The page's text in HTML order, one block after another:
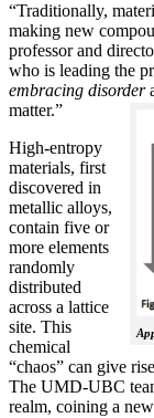
“Traditionally,
making new
professor and
who is leading the
embracing disorder
matter.”
High-entropy
materials, first
discovered in
metallic alloys,
contain five or
more elements
randomly
distributed
across a lattice
site. This
chemical
“chaos” can give
The UMD-UBC
realm, coining a